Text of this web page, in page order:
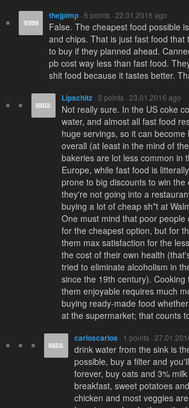
thejpimp · 6 points · 22.01.2016 ago
False. The cheapest food possible
and chips. That is just fast food that
to buy if they planned ahead.
pb cost way less than fast food.
shit food because it tastes better.
Lipschitz · 3 points · 23.01.2016 ago
Not really sure. In the US coke
water, and almost all fast food
huge servings, so it can become
overall (at least in the mind of
bakeries are lot less common in
Europe, while fast food is
prone to big discounts to win the
they're not going into a
buying a lot of cheap sh*t at
One must mind that poor people
for the cheapest option, but for
them max satisfaction for the
the cost of their own health
tried to eliminate alcoholism in
since the 19th century). Cooking
them enjoyable requires much
buying ready-made food
at the supermarket; that counts
carloscarlos · 1 points ·
drink water from the sink is
possible, buy a filter and
forever, buy oats and 3%
breakfast, sweet potatoes
chicken and most veggies